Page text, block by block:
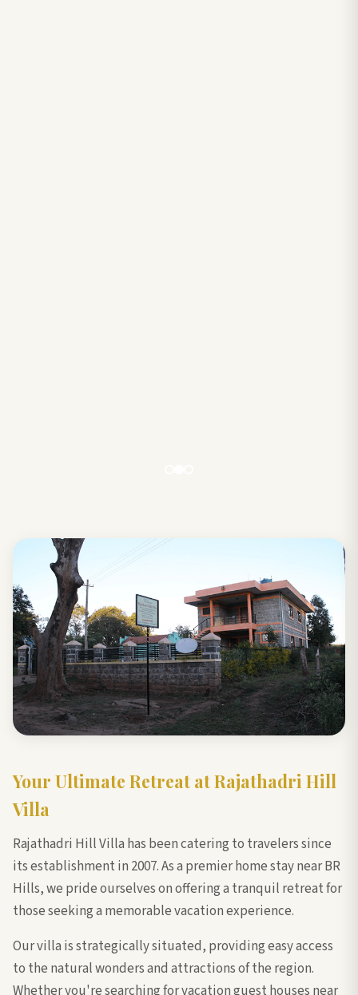
Your Ultimate Retreat at Rajathadri Hill
Villa
Rajathadri Hill Villa has been catering to travelers since
its establishment in 2007. As a premier home stay near BR
Hills, we pride ourselves on offering a tranquil retreat for
those seeking a memorable vacation experience.
Our villa is strategically situated, providing easy access
to the natural wonders and attractions of the region.
Whether you're searching for vacation guest houses near